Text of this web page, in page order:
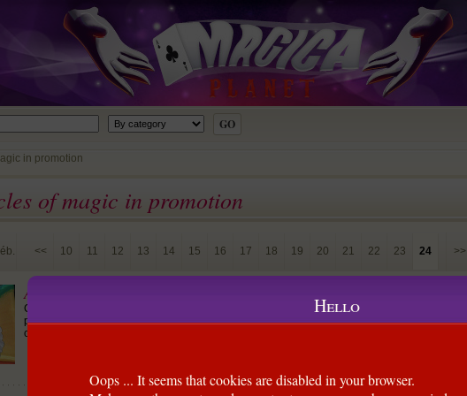
in promotion
of magic in promotion
<< 10 11 12 13 14 15 16 17 18 19 20 21 22 23 24 >>
Apparition de foulard et colombe
Cet effet est génial. Vous apprécierez la technique employée (méthode Markonic) vous
permettant de faire apparaître le foulard puis la colombe, tout en montrant vos mains
clairement vides.
Hello
Oops ... It seems that cookies are disabled in your browser.